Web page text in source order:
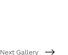
Next Gallery